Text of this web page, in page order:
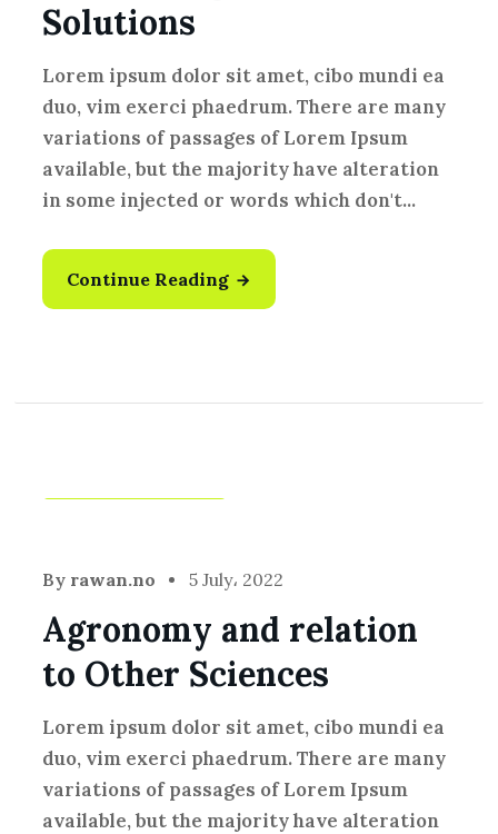
Solutions
Lorem ipsum dolor sit amet, cibo mundi ea
duo, vim exerci phaedrum. There are many
variations of passages of Lorem Ipsum
available, but the majority have alteration
in some injected or words which don't...
Continue Reading
By rawan.no 5 July، 2022
Agronomy and relation
to Other Sciences
Lorem ipsum dolor sit amet, cibo mundi ea
duo, vim exerci phaedrum. There are many
variations of passages of Lorem Ipsum
available, but the majority have alteration